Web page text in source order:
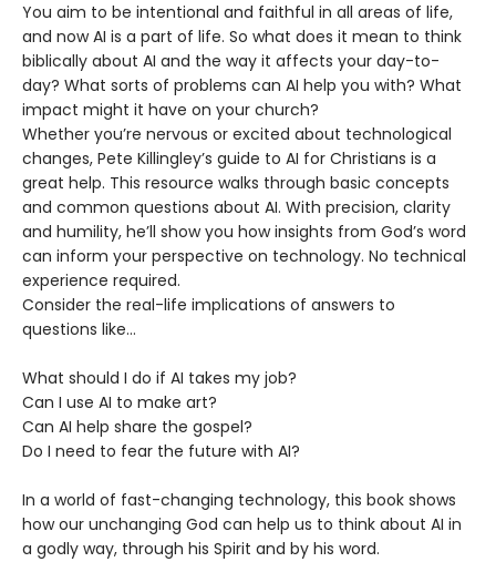
You aim to be intentional and faithful in all areas of life,
and now AI is a part of life. So what does it mean to think
biblically about AI and the way it affects your day-to-
day? What sorts of problems can AI help you with? What
impact might it have on your church?
Whether you’re nervous or excited about technological
changes, Pete Killingley’s guide to AI for Christians is a
great help. This resource walks through basic concepts
and common questions about AI. With precision, clarity
and humility, he’ll show you how insights from God’s word
can inform your perspective on technology. No technical
experience required.
Consider the real-life implications of answers to
questions like…
What should I do if AI takes my job?
Can I use AI to make art?
Can AI help share the gospel?
Do I need to fear the future with AI?
In a world of fast-changing technology, this book shows
how our unchanging God can help us to think about AI in
a godly way, through his Spirit and by his word.